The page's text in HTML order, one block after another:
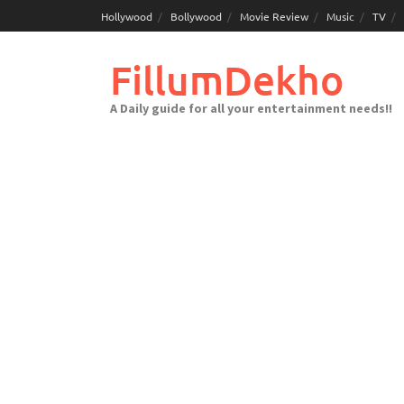
to
Hollywood Bollywood Movie Review Music TV
FillumDekho
A Daily guide for all your entertainment needs!!